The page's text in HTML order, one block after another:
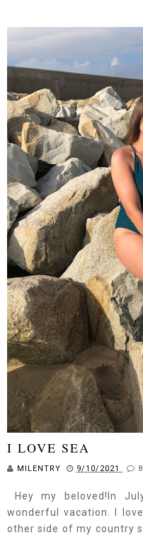
I LOVE SEA
MILENTRY 9/10/2021 8
Hey my beloved!In
wonderful vacation. I
other side of my country